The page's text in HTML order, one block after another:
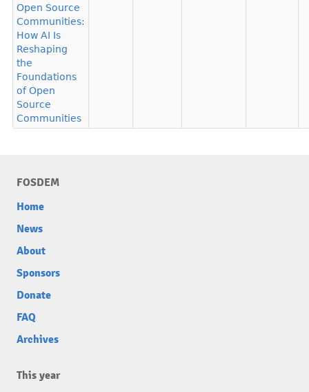
Open Source
Communities:
How AI Is
Reshaping
the
Foundations
of Open
Source
Communities
FOSDEM
Home
News
About
Sponsors
Donate
FAQ
Archives
This year